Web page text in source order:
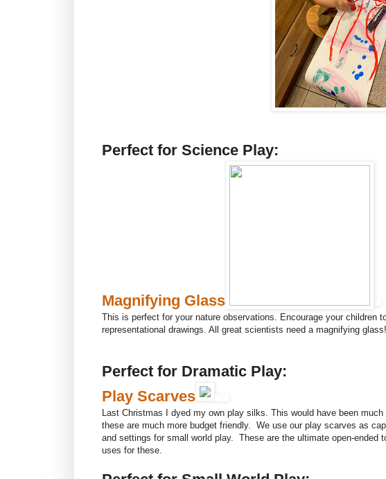
Perfect for Science Play:
Magnifying Glass
This is perfect for your nature observations. Encourage your children
representational drawings. All great scientists need a magnifying glass!
Perfect for Dramatic Play:
Play Scarves
Last Christmas I dyed my own play silks. This would have been
these are much more budget friendly. We use our play scarves as
and settings for small world play. These are the ultimate open-
uses for these.